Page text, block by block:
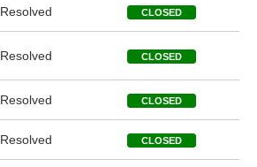
Resolved CLOSED
Resolved CLOSED
Resolved CLOSED
Resolved CLOSED